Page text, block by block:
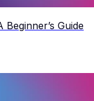
Beginner’s Guide